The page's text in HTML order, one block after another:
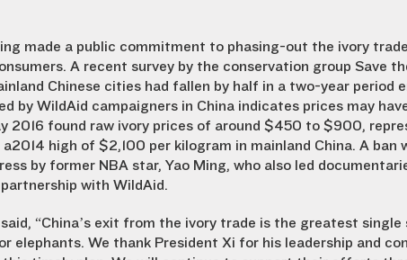
made a public commitment to phasing-out the ivory
A recent survey by the conservation group Save
Chinese cities had fallen by half in a two-year period
by WildAid campaigners in China indicates prices may
2016 found raw ivory prices of around $450 to $900,
high of $2,100 per kilogram in mainland China. A ban
by former NBA star, Yao Ming, who also led
with WildAid.
“China’s exit from the ivory trade is the greatest
elephants. We thank President Xi for his leadership and